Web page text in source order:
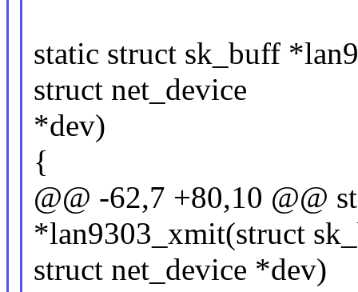
static struct sk_buff
struct net_device
*dev)
{
@@ -62,7 +80,10 @@
*lan9303_xmit(struct
struct net_device *dev)